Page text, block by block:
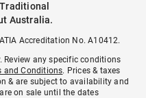
Australia.
Accreditation No. A10412.
any specific conditions
and Conditions. Prices & taxes
& are subject to availability and
on sale until the dates